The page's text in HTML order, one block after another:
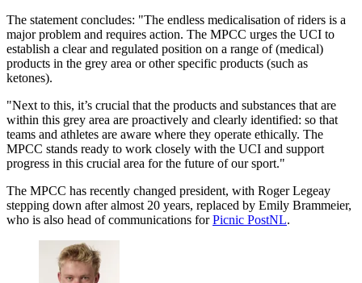
The statement concludes: "The endless medicalisation of riders is a
major problem and requires action. The MPCC urges the UCI to
establish a clear and regulated position on a range of (medical)
products in the grey area or other specific products (such as
ketones).
"Next to this, it’s crucial that the products and substances that are
within this grey area are proactively and clearly identified: so that
teams and athletes are aware where they operate ethically. The
MPCC stands ready to work closely with the UCI and support
progress in this crucial area for the future of our sport."
The MPCC has recently changed president, with Roger Legeay
stepping down after almost 20 years, replaced by Emily Brammeier,
who is also head of communications forPicnic PostNL.